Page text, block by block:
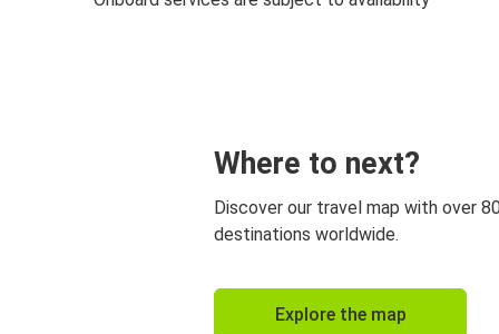
Where to next?
Discover our travel map with over
destinations worldwide.
Explore the map